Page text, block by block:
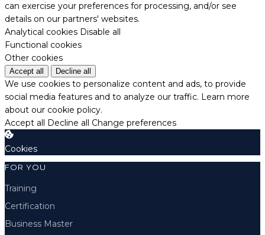
can exercise your preferences for processing, and/or see
details on our partners' websites.
Analytical cookies Disable all
Functional cookies
Other cookies
Accept all Decline all
We use cookies to personalize content and ads, to provide
social media features and to analyze our traffic. Learn more
about our cookie policy.
Accept all Decline all Change preferences
Cookies
FOR YOU
Training
Certification
Business Master